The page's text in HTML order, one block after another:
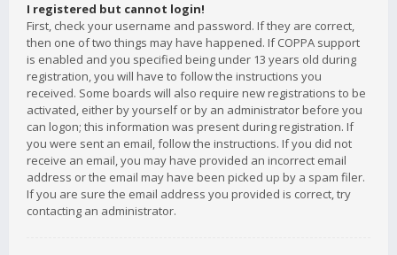
I registered but cannot login!
First, check your username and password. If they are correct,
then one of two things may have happened. If COPPA support
is enabled and you specified being under 13 years old during
registration, you will have to follow the instructions you
received. Some boards will also require new registrations to be
activated, either by yourself or by an administrator before you
can logon; this information was present during registration. If
you were sent an email, follow the instructions. If you did not
receive an email, you may have provided an incorrect email
address or the email may have been picked up by a spam filer.
If you are sure the email address you provided is correct, try
contacting an administrator.